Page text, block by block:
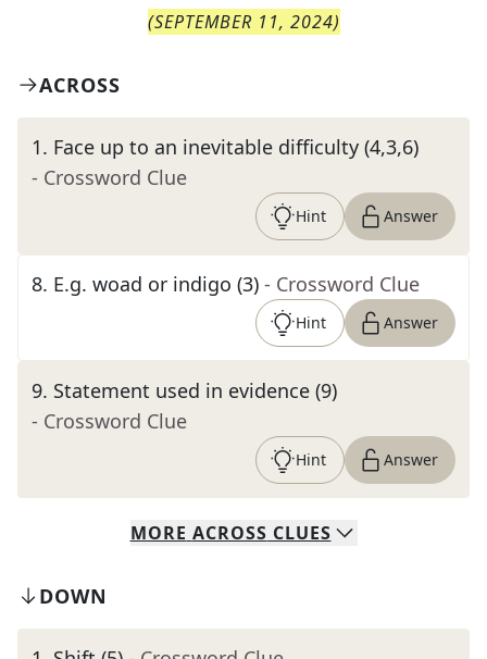
(SEPTEMBER 11, 2024)
ACROSS
1. Face up to an inevitable difficulty (4,3,6)
- Crossword Clue
Hint Answer
8. E.g. woad or indigo (3) - Crossword Clue
Hint Answer
9. Statement used in evidence (9)
- Crossword Clue
Hint Answer
MORE ACROSS CLUES
DOWN